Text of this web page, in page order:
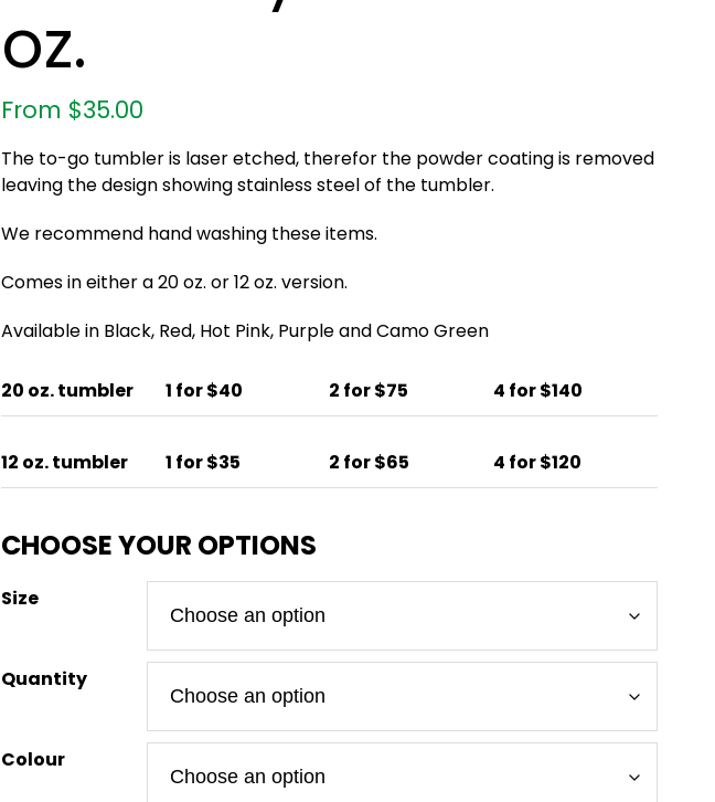
oz.
From $35.00
The to-go tumbler is laser etched, therefor the powder coating is removed
leaving the design showing stainless steel of the tumbler.
We recommend hand washing these items.
Comes in either a 20 oz. or 12 oz. version.
Available in Black, Red, Hot Pink, Purple and Camo Green
20 oz. tumbler 1 for $40 2 for $75 4 for $140
12 oz. tumbler 1 for $35 2 for $65 4 for $120
Size
Quantity
Colour